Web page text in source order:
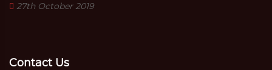
27th October 2019
Contact Us